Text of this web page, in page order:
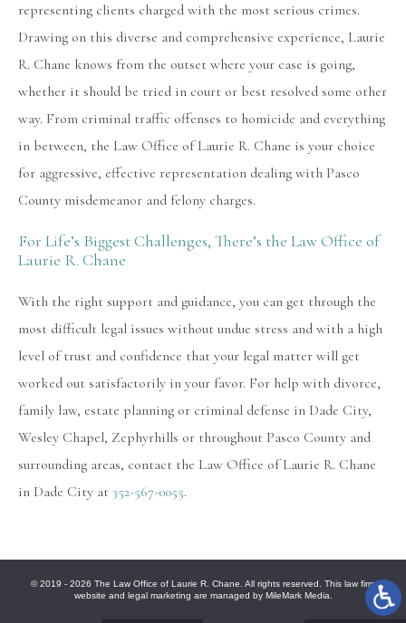
representing clients charged with the most serious crimes.
Drawing on this diverse and comprehensive experience, Laurie
R. Chane knows from the outset where your case is going,
whether it should be tried in court or best resolved some other
way. From criminal traffic offenses to homicide and everything
in between, the Law Office of Laurie R. Chane is your choice
for aggressive, effective representation dealing with Pasco
County misdemeanor and felony charges.
For Life’s Biggest Challenges, There’s the Law Office of
Laurie R. Chane
With the right support and guidance, you can get through the
most difficult legal issues without undue stress and with a high
level of trust and confidence that your legal matter will get
worked out satisfactorily in your favor. For help with divorce,
family law, estate planning or criminal defense in Dade City,
Wesley Chapel, Zephyrhills or throughout Pasco County and
surrounding areas, contact the Law Office of Laurie R. Chane
in Dade City at 352-567-0055.
© 2019 - 2026 The Law Office of Laurie R. Chane. All rights reserved. This law firm
website and
legal marketing are managed by MileMark Media.